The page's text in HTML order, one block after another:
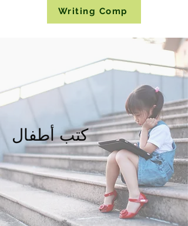
Writing Comp
كتب أطفال